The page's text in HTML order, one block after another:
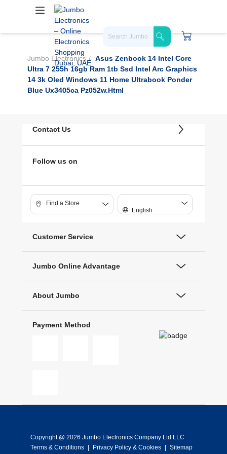
Jumbo Electronics
Asus Zenbook 14 Intel Core
Ultra 7 255h 16gb Ram 1tb Ssd Intel Arc Graphics
14 3k Oled Windows 11 Home Ultrabook Ponder
Blue Ux3405ca Pz052w.html
Contact Us
Follow us on
Find a Store
English
Customer Service
Jumbo Online Advantage
About Jumbo
Payment Method
Copyright @ 2026 Jumbo Electronics Company Ltd LLC
Terms & Conditions
Privacy Policy & Cookies Sitemap